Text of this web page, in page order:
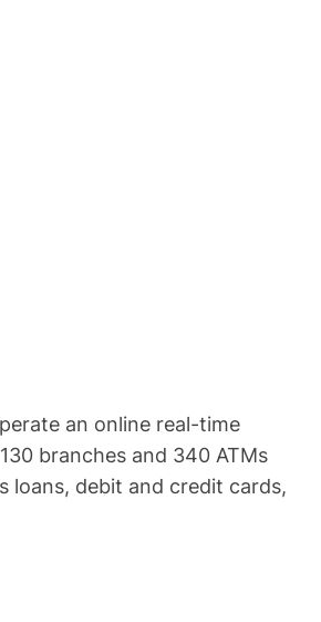
an online real-time
branches and 340 ATMs
loans, debit and credit cards,